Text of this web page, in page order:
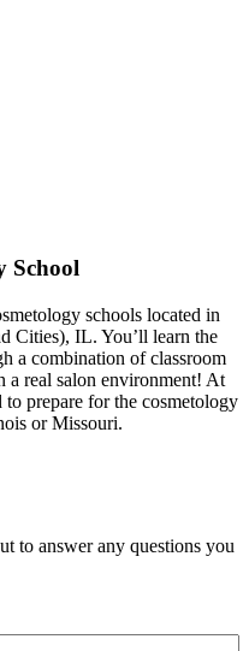
School
schoolslocated in
Cities), IL. You’ll learn the
a combination of classroom
a real salon environment! At
prepare for the cosmetology
or Missouri.
to answer any questions you